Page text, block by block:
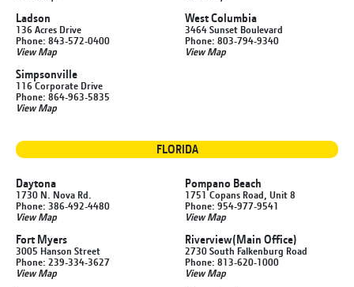
Ladson
136 Acres Drive
Phone: 843-572-0400
View Map
Simpsonville
116 Corporate Drive
Phone: 864-963-5835
View Map
West Columbia
3464 Sunset Boulevard
Phone: 803-794-9340
View Map
FLORIDA
Daytona
1730 N. Nova Rd.
Phone: 386-492-4480
View Map
Fort Myers
3005 Hanson Street
Phone: 239-334-3627
View Map
Pompano Beach
1751 Copans Road, Unit 8
Phone: 954-977-9541
View Map
Riverview(Main Office)
2730 South Falkenburg Road
Phone: 813-620-1000
View Map